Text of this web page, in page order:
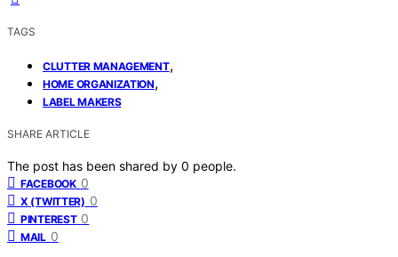
TAGS
CLUTTER MANAGEMENT,
HOME ORGANIZATION,
LABEL MAKERS
SHARE ARTICLE
The post has been shared by 0 people.
FACEBOOK 0
X (TWITTER) 0
PINTEREST 0
MAIL 0